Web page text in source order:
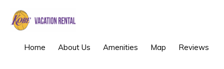
Skip
Skip
KOBE
VACATION
Home About Us Amenities Map Reviews